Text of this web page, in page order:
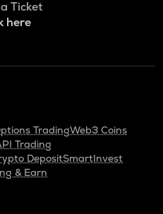
Ticket
here
TradingWeb3 Coins
Trading
DepositSmartInvest
& Earn